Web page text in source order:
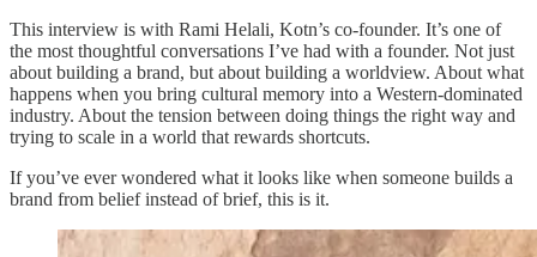
This interview is with Rami Helali, Kotn’s co-founder. It’s one of
the most thoughtful conversations I’ve had with a founder. Not just
about building a brand, but about building a worldview. About what
happens when you bring cultural memory into a Western-dominated
industry. About the tension between doing things the right way and
trying to scale in a world that rewards shortcuts.
If you’ve ever wondered what it looks like when someone builds a
brand from belief instead of brief, this is it.